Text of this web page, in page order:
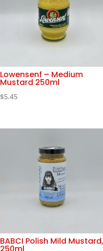
Lowensenf – Medium
Mustard 250ml
$5.45
BABCI Polish Mild Mustard,
250ml